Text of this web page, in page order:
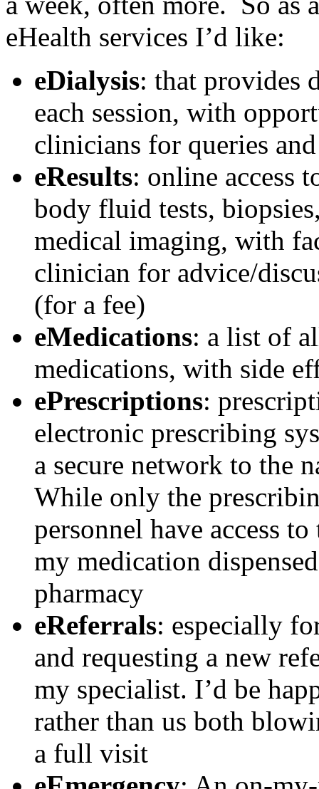
eHealth services I’d like:
eDialysis: that provides
each session, with
clinicians for queries
eResults: online access
body fluid tests,
medical imaging, with
clinician for advice/
(for a fee)
eMedications: a list of
medications, with side
ePrescriptions:
electronic prescribing
a secure network to the
While only the
personnel have access
my medication
pharmacy
eReferrals: especially
and requesting a new
my specialist. I’d be
rather than us both
a full visit